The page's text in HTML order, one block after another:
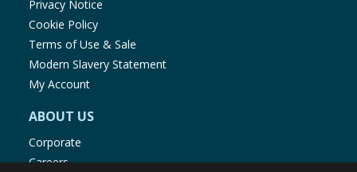
Privacy Notice
Cookie Policy
Terms of Use & Sale
Modern Slavery Statement
My Account
ABOUT US
Corporate
Careers